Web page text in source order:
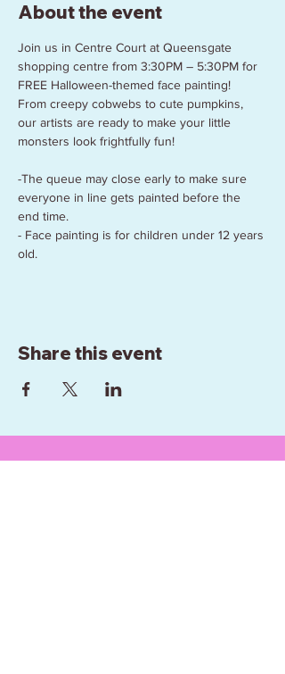
About the event
Join us in Centre Court at Queensgate
shopping centre from 3:30PM – 5:30PM for
FREE Halloween-themed face painting!
From creepy cobwebs to cute pumpkins,
our artists are ready to make your little
monsters look frightfully fun!
-The queue may close early to make sure
everyone in line gets painted before the
end time.
- Face painting is for children under 12 years
old.
Share this event